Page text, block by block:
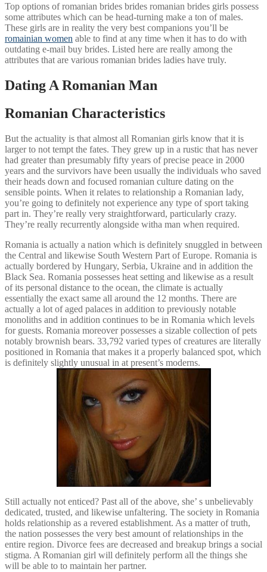
Top options of romanian brides brides romanian brides girls possess
some attributes which can be head-turning make a ton of males.
These girls are in reality the very best companions you’ll be
romainian women able to find at any time when it has to do with
outdating e-mail buy brides. Listed here are really among the
attributes that are various romanian brides ladies have truly.
Dating A Romanian Man
Romanian Characteristics
But the actuality is that almost all Romanian girls know that it is
larger to not tempt the fates. They grew up in a rustic that has never
had greater than presumably fifty years of precise peace in 2000
years and the survivors have been usually the individuals who saved
their heads down and focused romanian culture dating on the
sensible points. When it relates to relationship a Romanian lady,
you’re going to definitely not experience any type of sport taking
part in. They’re really very straightforward, particularly crazy.
They’re really recurrently alongside witha man when required.
Romania is actually a nation which is definitely snuggled in between
the Central and likewise South Western Part of Europe. Romania is
actually bordered by Hungary, Serbia, Ukraine and in addition the
Black Sea. Romania possesses heat setting and likewise as a result
of its personal distance to the ocean, the climate is actually
essentially the exact same all around the 12 months. There are
actually a lot of aged palaces in addition to previously notable
monoliths and in addition continues to be in Romania which levels
for guests. Romania moreover possesses a sizable collection of pets
notably brownish bears. 33,792 varied types of creatures are literally
positioned in Romania that makes it a properly balanced spot, which
is definitely slightly unusual in at present’s moderns.
Still actually not enticed? Past all of the above, she’ s unbelievably
dedicated, trusted, and likewise unfaltering. The society in Romania
holds relationship as a revered establishment. As a matter of truth,
the nation possesses the very best amount of relationships in the
entire region. Divorce fees are decreased and breakup brings a social
stigma. A Romanian girl will definitely perform all the things she
will be able to to maintain her partner.